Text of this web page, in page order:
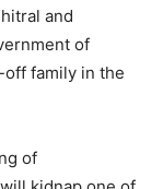
and
of
off family in the
of